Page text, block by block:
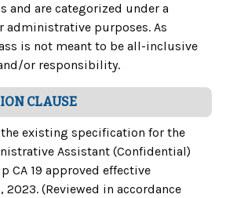
and are categorized under a
administrative purposes. As
is not meant to be all-inclusive
or responsibility.
CLAUSE
existing specification for the
Assistant (Confidential)
CA 19 approved effective
2023. (Reviewed in accordance